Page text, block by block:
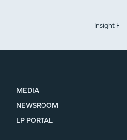
Insight
MEDIA
NEWSROOM
LP PORTAL